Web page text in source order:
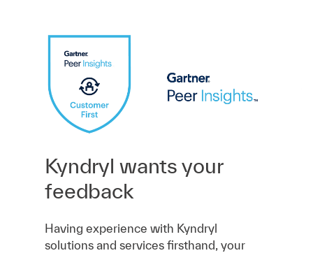
Kyndryl wants your
feedback
Having experience with Kyndryl
solutions and services firsthand, your